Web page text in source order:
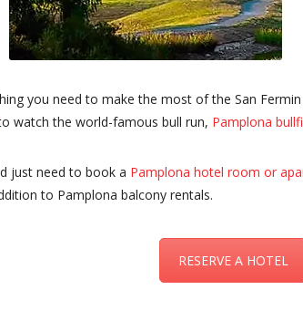
you need to make the most of the San
watch the world-famous bull run, Pamplona
just need to book a Pamplona hotel room or
to Pamplona balcony rentals.
RESERVE A HOTEL